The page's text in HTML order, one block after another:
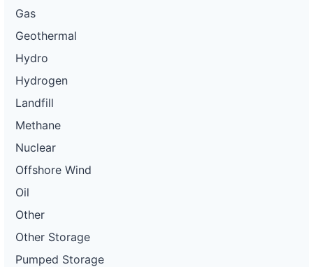
Gas
Geothermal
Hydro
Hydrogen
Landfill
Methane
Nuclear
Offshore Wind
Oil
Other
Other Storage
Pumped Storage